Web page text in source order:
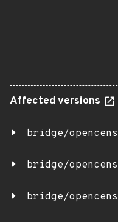
Affected versions
bridge/
bridge/
bridge/